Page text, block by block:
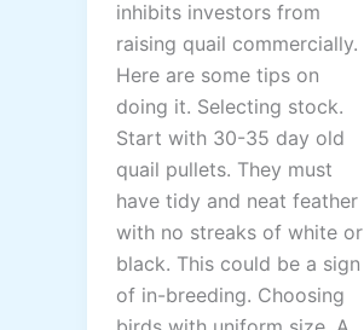
inhibits investors from
raising quail commercially.
Here are some tips on
doing it. Selecting stock.
Start with 30-35 day old
quail pullets. They must
have tidy and neat feather
with no streaks of white or
black. This could be a sign
of in-breeding. Choosing